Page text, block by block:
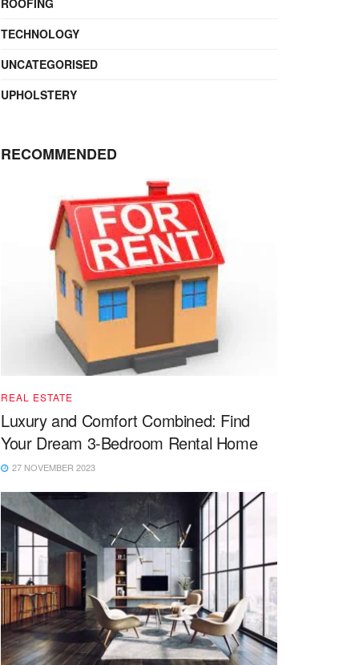
ROOFING
TECHNOLOGY
UNCATEGORISED
UPHOLSTERY
RECOMMENDED
REAL ESTATE
Luxury and Comfort Combined: Find
Your Dream 3-Bedroom Rental Home
27 NOVEMBER 2023